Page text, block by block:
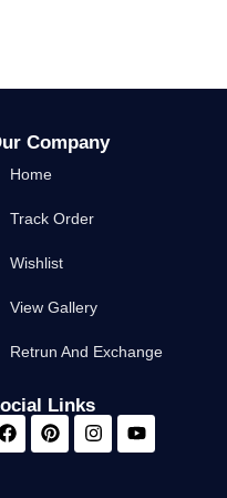
Company
Home
Track Order
Wishlist
View Gallery
Retrun And Exchange
Links